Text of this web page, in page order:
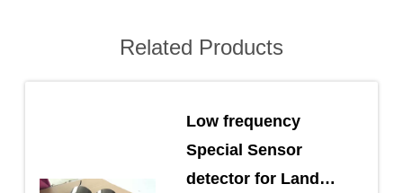
Related Products
Low frequency
Special Sensor
detector for Land